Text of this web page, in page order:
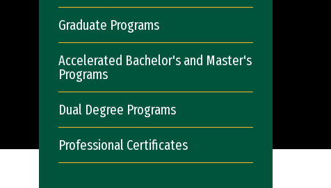
Graduate Programs
Accelerated Bachelor's and Master's
Programs
Dual Degree Programs
Professional Certificates